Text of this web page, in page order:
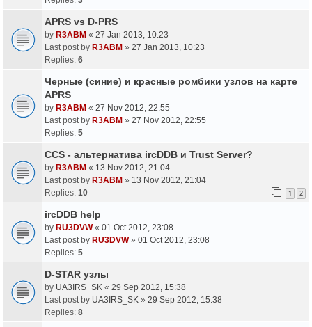
APRS vs D-PRS
by R3ABM « 27 Jan 2013, 10:23
Last post by R3ABM » 27 Jan 2013, 10:23
Replies: 6
Черные (синие) и красные ромбики узлов на карте
APRS
by R3ABM « 27 Nov 2012, 22:55
Last post by R3ABM » 27 Nov 2012, 22:55
Replies: 5
CCS - альтернатива ircDDB и Trust Server?
by R3ABM « 13 Nov 2012, 21:04
Last post by R3ABM » 13 Nov 2012, 21:04
Replies: 10 1 2
ircDDB help
by RU3DVW« 01 Oct 2012, 23:08
Last post by RU3DVW» 01 Oct 2012, 23:08
Replies: 5
D-STAR узлы
by UA3IRS_SK « 29 Sep 2012, 15:38
Last post by UA3IRS_SK » 29 Sep 2012, 15:38
Replies: 8